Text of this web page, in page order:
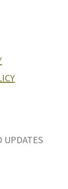
UPDATES